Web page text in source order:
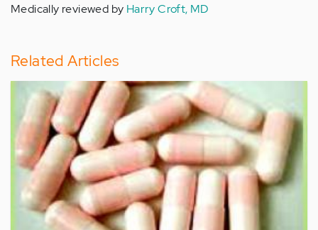
Medically reviewed by Harry Croft, MD
Related Articles